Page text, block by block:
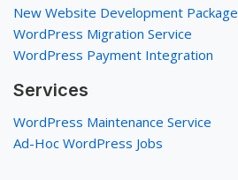
New Website Development Package
WordPress Migration Service
WordPress Payment Integration
Services
WordPress Maintenance Service
Ad-Hoc WordPress Jobs